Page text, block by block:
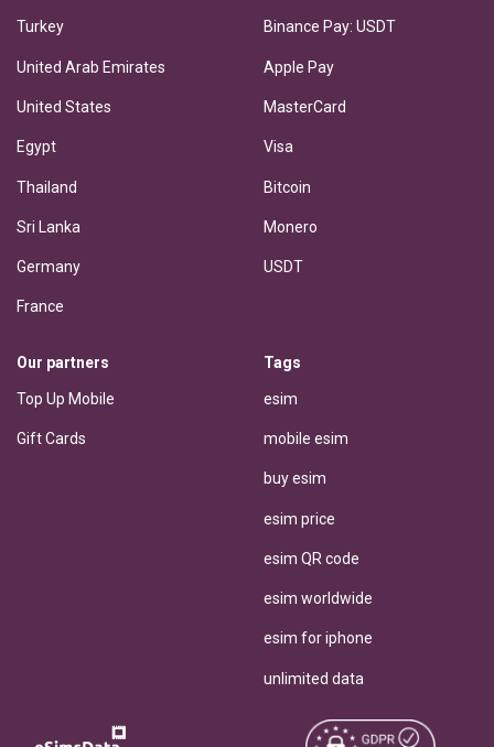
Turkey
United Arab Emirates
United States
Egypt
Thailand
Sri Lanka
Germany
France
Binance Pay: USDT
Apple Pay
MasterCard
Visa
Bitcoin
Monero
USDT
Our partners
Top Up Mobile
Gift Cards
Tags
esim
mobile esim
buy esim
esim price
esim QR code
esim worldwide
esim for iphone
unlimited data